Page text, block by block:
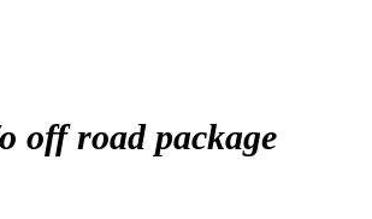
off road package